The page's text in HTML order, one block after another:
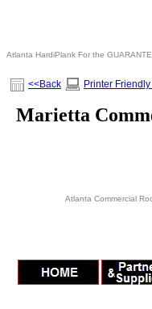
Atlanta HardiPlank For the
<<Back Printer
Marietta
Atlanta Commercial